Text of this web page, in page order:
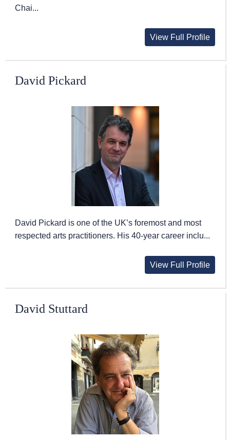
Chai...
View Full Profile
David Pickard
David Pickard is one of the UK’s foremost and most
respected arts practitioners. His 40-year career inclu...
View Full Profile
David Stuttard